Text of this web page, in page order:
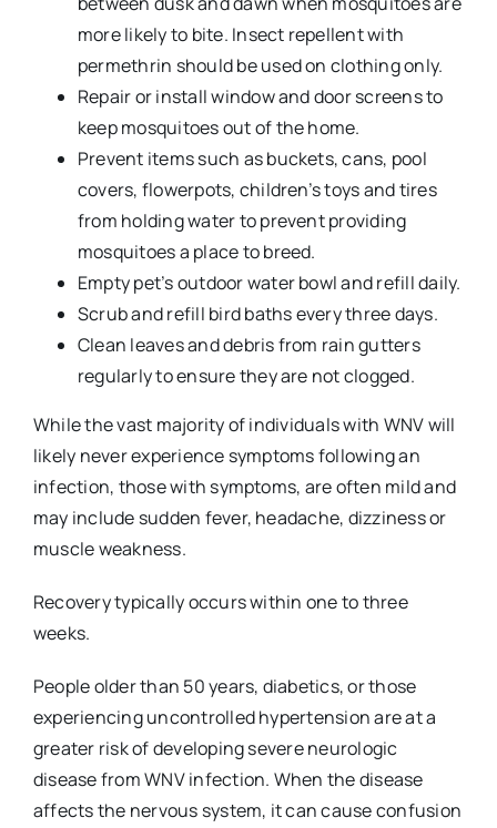
more likely to bite. Insect repellent with
permethrin should be used on clothing only.
Repair or install window and door screens to
keep mosquitoes out of the home.
Prevent items such as buckets, cans, pool
covers, flowerpots, children’s toys and tires
from holding water to prevent providing
mosquitoes a place to breed.
Empty pet’s outdoor water bowl and refill daily.
Scrub and refill bird baths every three days.
Clean leaves and debris from rain gutters
regularly to ensure they are not clogged.
While the vast majority of individuals with WNV will
likely never experience symptoms following an
infection, those with symptoms, are often mild and
may include sudden fever, headache, dizziness or
muscle weakness.
Recovery typically occurs within one to three
weeks.
People older than 50 years, diabetics, or those
experiencing uncontrolled hypertension are at a
greater risk of developing severe neurologic
disease from WNV infection. When the disease
affects the nervous system, it can cause confusion